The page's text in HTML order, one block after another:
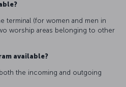
terminal (for women and men in
worship areas belonging to other
available?
both the incoming and outgoing